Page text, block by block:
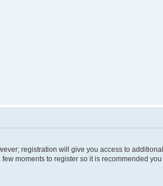
registration will give you access to
moments to register so it is recommended you